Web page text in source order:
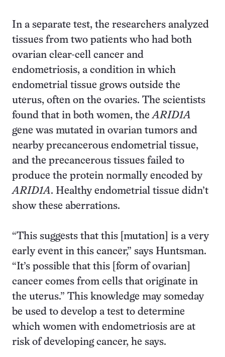
In a separate test, the researchers analyzed
tissues from two patients who had both
ovarian clear-cell cancer and
endometriosis, a condition in which
endometrial tissue grows outside the
uterus, often on the ovaries. The scientists
found that in both women, theARID1A
gene was mutated in ovarian tumors and
nearby precancerous endometrial tissue,
and the precancerous tissues failed to
produce the protein normally encoded by
ARID1A. Healthy endometrial tissue didn’t
show these aberrations.
“This suggests that this [mutation] is a very
early event in this cancer,” says Huntsman.
“It’s possible that this [form of ovarian]
cancer comes from cells that originate in
the uterus.” This knowledge may someday
be used to develop a test to determine
which women with endometriosis are at
risk of developing cancer, he says.